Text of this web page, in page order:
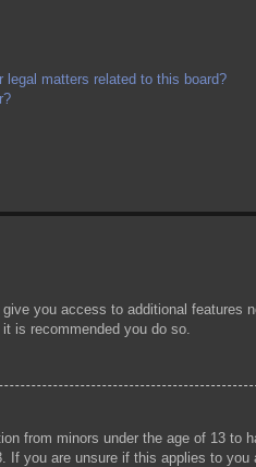
matters related to this board?
you access to additional features
is recommended you do so.
from minors under the age of 13 to
If you are unsure if this applies to